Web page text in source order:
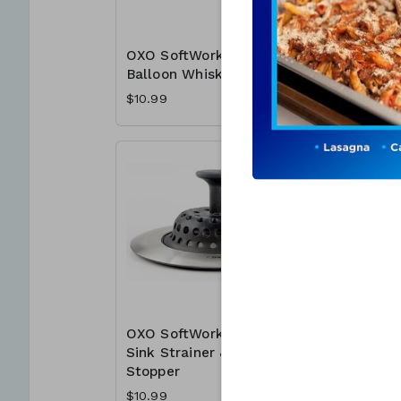
OXO SoftWorks
Balloon Whisk
$10.99
OXO
Garlic
$10.99
OXO SoftWorks
Sink Strainer &
Stopper
$10.99